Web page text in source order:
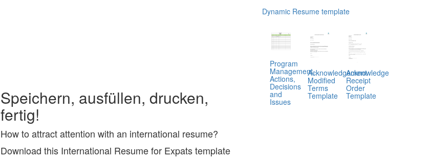
Speichern, ausfüllen, drucken,
fertig!
How to attract attention with an international resume?
Download this International Resume for Expats template
Dynamic Resume template
Program
Management,
Actions,
Decisions
and
Issues
Acknowledgement
Modified
Terms
Template
Acknowledge
Receipt
Order
Template